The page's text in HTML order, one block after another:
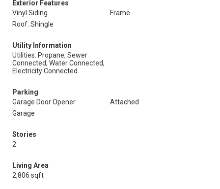
Exterior Features
Vinyl Siding
Frame
Roof: Shingle
Utility Information
Utilities: Propane, Sewer
Connected, Water Connected,
Electricity Connected
Parking
Garage Door Opener
Attached
Garage
Stories
2
Living Area
2,806 sqft